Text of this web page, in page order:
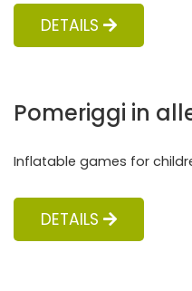
DETAILS
Pomeriggi in
Inflatable games for
DETAILS